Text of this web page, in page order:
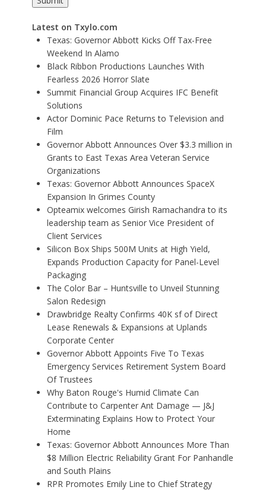
Latest on Txylo.com
Texas: Governor Abbott Kicks Off Tax-Free
Weekend In Alamo
Black Ribbon Productions Launches With
Fearless 2026 Horror Slate
Summit Financial Group Acquires IFC Benefit
Solutions
Actor Dominic Pace Returns to Television and
Film
Governor Abbott Announces Over $3.3 million in
Grants to East Texas Area Veteran Service
Organizations
Texas: Governor Abbott Announces SpaceX
Expansion In Grimes County
Opteamix welcomes Girish Ramachandra to its
leadership team as Senior Vice President of
Client Services
Silicon Box Ships 500M Units at High Yield,
Expands Production Capacity for Panel-Level
Packaging
The Color Bar – Huntsville to Unveil Stunning
Salon Redesign
Drawbridge Realty Confirms 40K sf of Direct
Lease Renewals & Expansions at Uplands
Corporate Center
Governor Abbott Appoints Five To Texas
Emergency Services Retirement System Board
Of Trustees
Why Baton Rouge's Humid Climate Can
Contribute to Carpenter Ant Damage — J&J
Exterminating Explains How to Protect Your
Home
Texas: Governor Abbott Announces More Than
$8 Million Electric Reliability Grant For Panhandle
and South Plains
RPR Promotes Emily Line to Chief Strategy